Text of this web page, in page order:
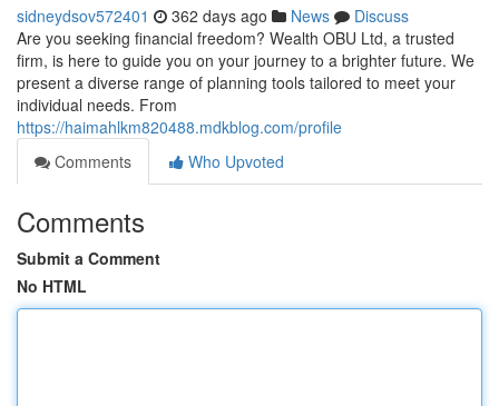
sidneydsov572401 362 days ago News
Discuss
Are you seeking financial freedom? Wealth OBU Ltd, a trusted
firm, is here to guide you on your journey to a brighter future. We
present a diverse range of planning tools tailored to meet your
individual needs. From
https://haimahlkm820488.mdkblog.com/profile
Comments
Who Upvoted
Comments
Submit a Comment
No HTML